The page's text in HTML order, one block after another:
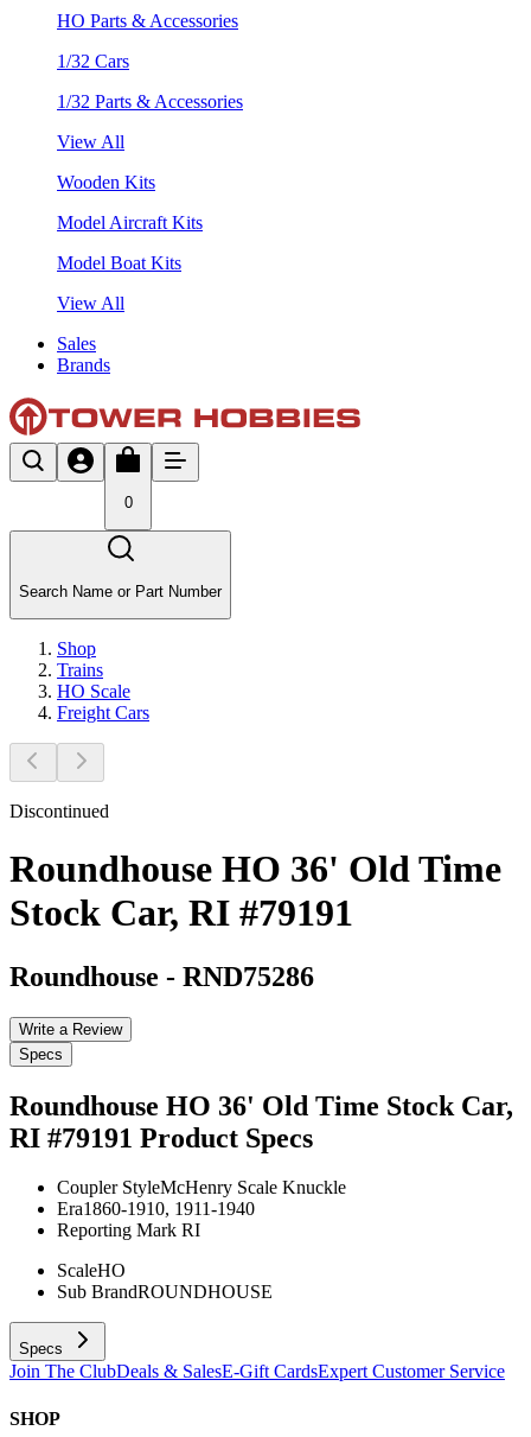
HO Parts & Accessories
1/32 Cars
1/32 Parts & Accessories
View All
Wooden Kits
Model Aircraft Kits
Model Boat Kits
View All
Sales
Brands
0
Search Name or Part Number
Shop
Trains
HO Scale
Freight Cars
Discontinued
Roundhouse HO 36' Old Time
Stock Car, RI #79191
Roundhouse - RND75286
Write a Review
Specs
Roundhouse HO 36' Old Time Stock Car,
RI #79191 Product Specs
Coupler StyleMcHenry Scale Knuckle
Era1860-1910, 1911-1940
Reporting Mark RI
ScaleHO
Sub BrandROUNDHOUSE
Specs
Join The ClubDeals & SalesE-Gift CardsExpert Customer Service
SHOP